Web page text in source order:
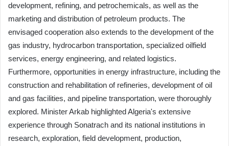
development, refining, and petrochemicals, as well as the
marketing and distribution of petroleum products. The
envisaged cooperation also extends to the development of the
gas industry, hydrocarbon transportation, specialized oilfield
services, energy engineering, and related logistics.
Furthermore, opportunities in energy infrastructure, including the
construction and rehabilitation of refineries, development of oil
and gas facilities, and pipeline transportation, were thoroughly
explored. Minister Arkab highlighted Algeria's extensive
experience through Sonatrach and its national institutions in
research, exploration, field development, production,